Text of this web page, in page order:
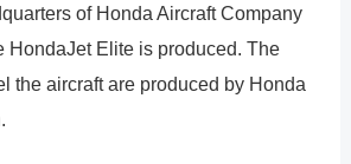
of Honda Aircraft Company
HondaJet Elite is produced. The
the aircraft are produced by Honda